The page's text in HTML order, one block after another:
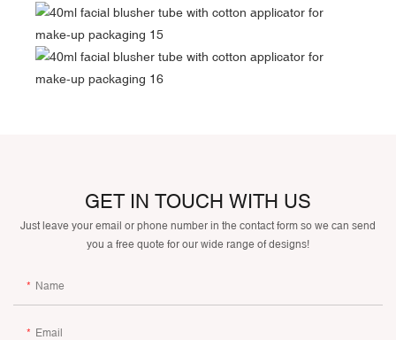
GET IN TOUCH WITH US
Just leave your email or phone number in the contact form so we can send
you a free quote for our wide range of designs!
Name
Email